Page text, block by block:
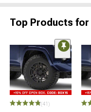
Top Products for
(41)